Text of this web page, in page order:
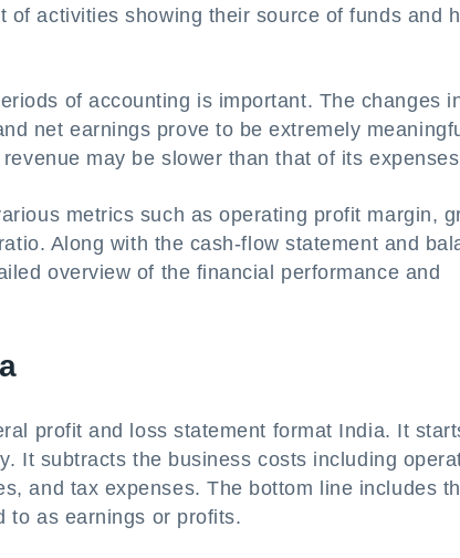
activities showing their source of funds and
of accounting is important. The changes
net earnings prove to be extremely
may be slower than that of its
metrics such as operating profit margin,
Along with the cash-flow statement and
overview of the financial performance and
profit and loss statement format India. It
It subtracts the business costs including
and tax expenses. The bottom line includes
to as earnings or profits.